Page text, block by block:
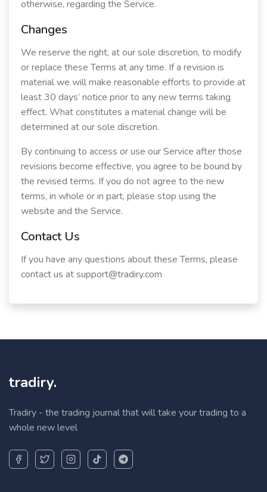
otherwise, regarding the Service.
Changes
We reserve the right, at our sole discretion, to modify
or replace these Terms at any time. If a revision is
material we will make reasonable efforts to provide at
least 30 days’ notice prior to any new terms taking
effect. What constitutes a material change will be
determined at our sole discretion.
By continuing to access or use our Service after those
revisions become effective, you agree to be bound by
the revised terms. If you do not agree to the new
terms, in whole or in part, please stop using the
website and the Service.
Contact Us
If you have any questions about these Terms, please
contact us at support@tradiry.com
tradiry.
Tradiry - the trading journal that will take your trading to a
whole new level